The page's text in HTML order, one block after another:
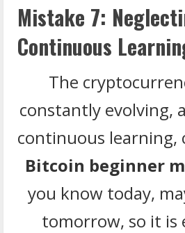
Mistake 7:
Continuous
The
constantly evolving,
continuous learning,
Bitcoin beginner
you know today,
tomorrow, so it is